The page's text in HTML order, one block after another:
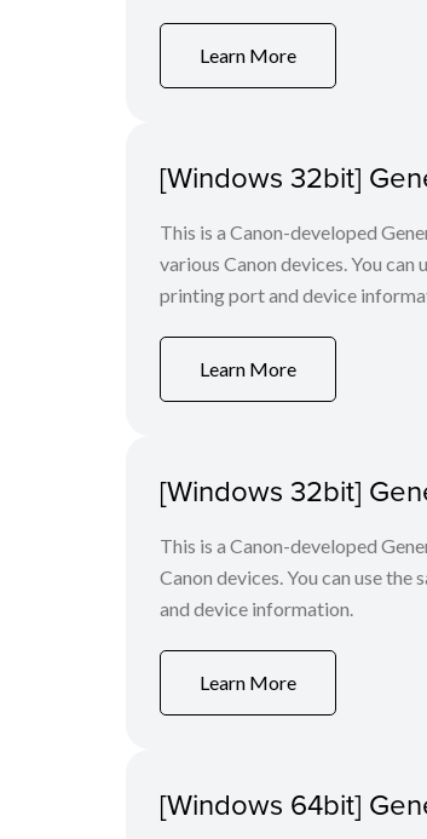
Learn More
[Windows 32bit]
This is a Canon-developed
various Canon devices. You
printing port and device
Learn More
[Windows 32bit]
This is a Canon-developed
Canon devices. You can use
and device information.
Learn More
[Windows 64bit]